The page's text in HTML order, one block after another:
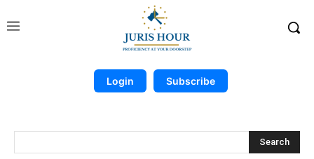
Login Subscribe
Search